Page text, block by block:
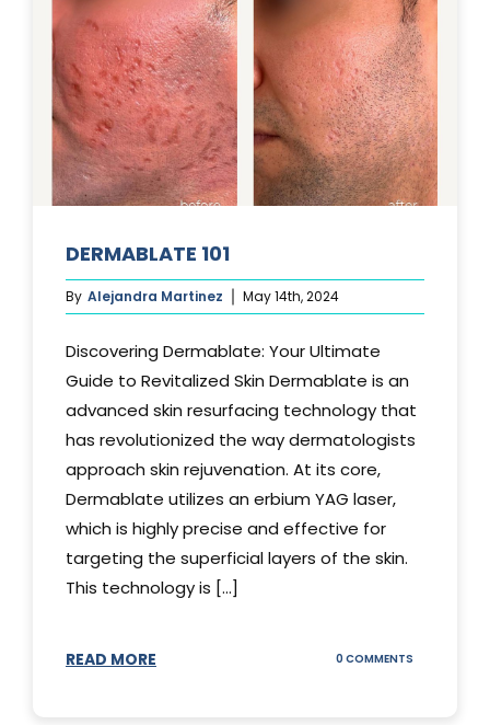
DERMABLATE 101
By Alejandra Martinez May 14th, 2024
Discovering Dermablate: Your Ultimate
Guide to Revitalized Skin Dermablate is an
advanced skin resurfacing technology that
has revolutionized the way dermatologists
approach skin rejuvenation. At its core,
Dermablate utilizes an erbium YAG laser,
which is highly precise and effective for
targeting the superficial layers of the skin.
This technology is [...]
READ MORE 0 COMMENTS